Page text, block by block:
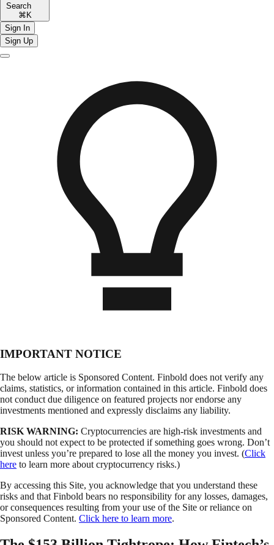
Search
⌘K
Sign In
Sign Up
IMPORTANT NOTICE
The below article is Sponsored Content. Finbold does not verify any
claims, statistics, or information contained in this article. Finbold does
not conduct due diligence on featured projects nor endorse any
investments mentioned and expressly disclaims any liability.
RISK WARNING: Cryptocurrencies are high-risk investments and
you should not expect to be protected if something goes wrong. Don’t
invest unless you’re prepared to lose all the money you invest. (Click
here to learn more about cryptocurrency risks.)
By accessing this Site, you acknowledge that you understand these
risks and that Finbold bears no responsibility for any losses, damages,
or consequences resulting from your use of the Site or reliance on
Sponsored Content. Click here to learn more.